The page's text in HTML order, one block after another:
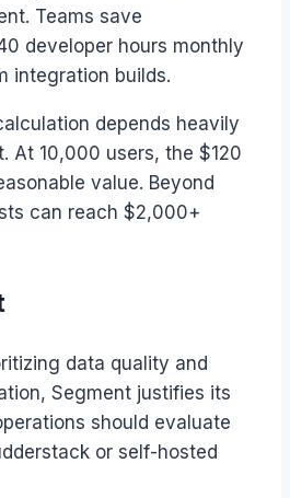
Teams save
developer hours monthly
integration builds.
depends heavily
At 10,000 users, the $120
value. Beyond
can reach $2,000+
data quality and
Segment justifies its
should evaluate
or self-hosted